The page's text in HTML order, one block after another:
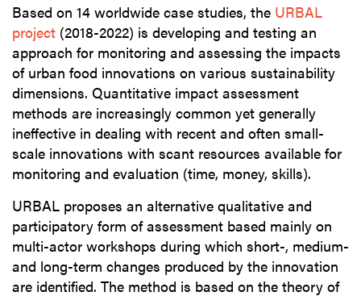
Based on 14 worldwide case studies, the URBAL
project (2018-2022) is developing and testing an
approach for monitoring and assessing the impacts
of urban food innovations on various sustainability
dimensions. Quantitative impact assessment
methods are increasingly common yet generally
ineffective in dealing with recent and often small-
scale innovations with scant resources available for
monitoring and evaluation (time, money, skills).
URBAL proposes an alternative qualitative and
participatory form of assessment based mainly on
multi-actor workshops during which short-, medium-
and long-term changes produced by the innovation
are identified. The method is based on the theory of